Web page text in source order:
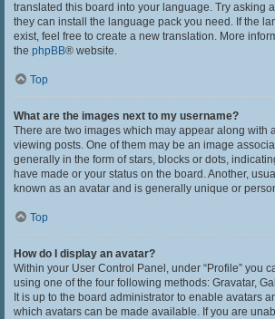
translated this board into your language. Try asking
they can install the language pack you need. If the
exist, feel free to create a new translation. More
the phpBB® website.
Top
What are the images next to my username?
There are two images which may appear along with
viewing posts. One of them may be an image
generally in the form of stars, blocks or dots,
have made or your status on the board. Another,
known as an avatar and is generally unique or
Top
How do I display an avatar?
Within your User Control Panel, under “Profile” you
using one of the four following methods: Gravatar,
It is up to the board administrator to enable avatars
which avatars can be made available. If you are